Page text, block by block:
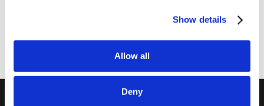
Show details
Allow all
Deny
01642 241395
rob.wesch@weschenfelder.co.uk